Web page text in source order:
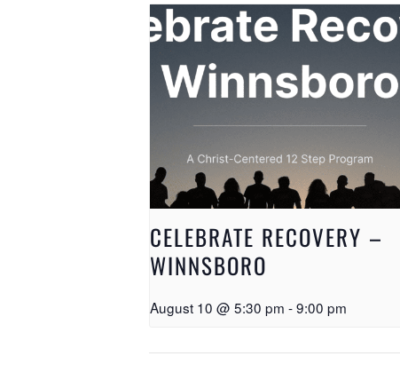
CELEBRATE RECOVERY –
WINNSBORO
August 10 @ 5:30 pm -9:00 pm